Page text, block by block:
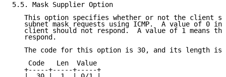
5.5. Mask Supplier Option
This option specifies whether or not the client
subnet mask requests using ICMP.  A value of 0
client should not respond.  A value of 1 means
   respond.
The code for this option is 30, and its length is
    Code   Len  Value
   +-----+-----+-----+